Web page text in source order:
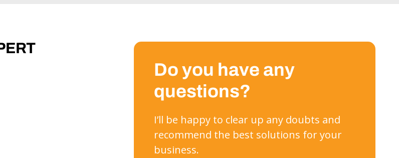
Do you have any
questions?
I’ll be happy to clear up any doubts and
recommend the best solutions for your
business.